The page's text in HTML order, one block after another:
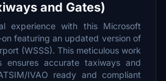
and Gates)
experience with this Microsoft
featuring an updated version of
(WSSS). This meticulous work
ensures accurate taxiways and
IVAO ready and compliant